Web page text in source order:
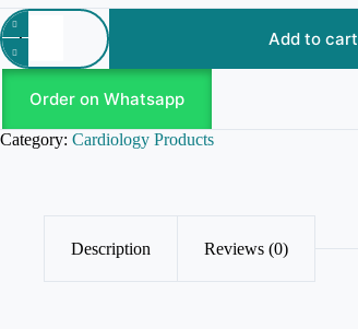
Add to cart
Order on Whatsapp
Category: Cardiology Products
Description Reviews (0)